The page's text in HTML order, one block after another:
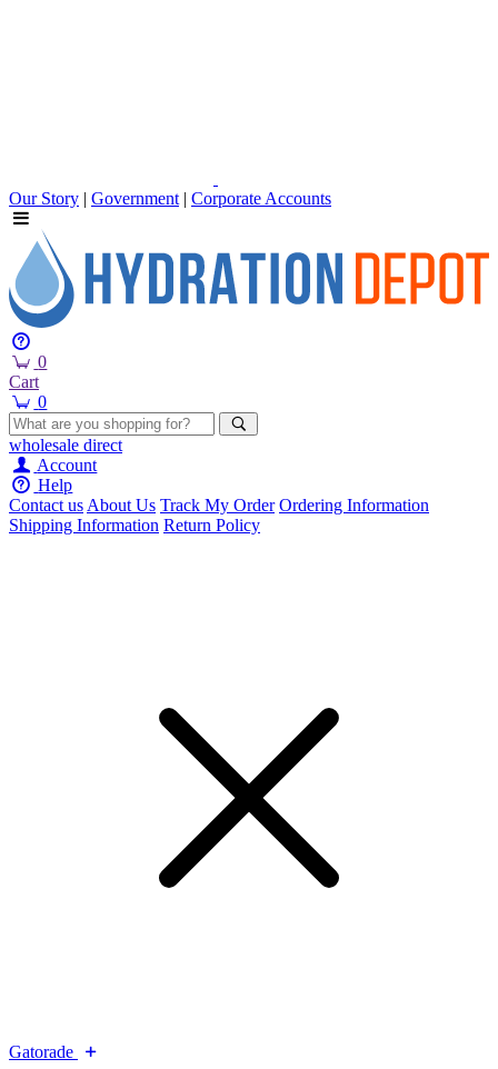
Our Story | Government | Corporate Accounts
0
Cart
0
wholesale direct
Account
Help
Contact usAbout Us Track My Order Ordering Information
Shipping Information Return Policy
Gatorade